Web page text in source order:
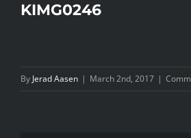
KIMG0246
By Jerad Aasen | March 2nd, 2017 |